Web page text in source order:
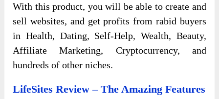
With this product, you will be able to create and
sell websites, and get profits from rabid buyers
in Health, Dating, Self-Help, Wealth, Beauty,
Affiliate Marketing, Cryptocurrency, and
hundreds of other niches.
LifeSites Review – The Amazing Features